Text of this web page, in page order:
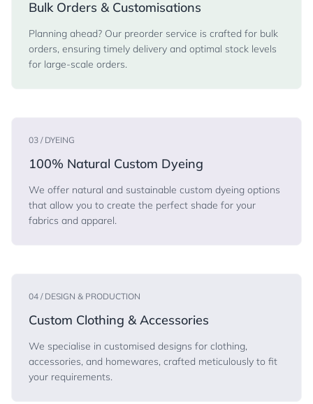
Bulk Orders & Customisations
Planning ahead? Our preorder service is crafted for bulk
orders, ensuring timely delivery and optimal stock levels
for large-scale orders.
03 / DYEING
100% Natural Custom Dyeing
We offer natural and sustainable custom dyeing options
that allow you to create the perfect shade for your
fabrics and apparel.
04 / DESIGN & PRODUCTION
Custom Clothing & Accessories
We specialise in customised designs for clothing,
accessories, and homewares, crafted meticulously to fit
your requirements.